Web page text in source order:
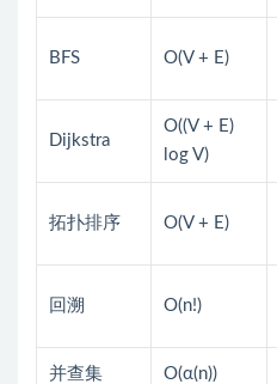
BFS O(V + E)
Dijkstra
O((V + E)
log V)
拓扑排序 O(V + E)
回溯 O(n!)
并查集 O(α(n))